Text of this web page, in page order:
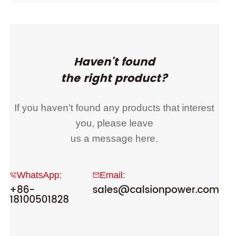
Haven't found
the right product?
If you haven't found any products that interest
you, please leave
us a message here.
WhatsApp:
+86-
18100501828
Email:
sales@calsionpower.com